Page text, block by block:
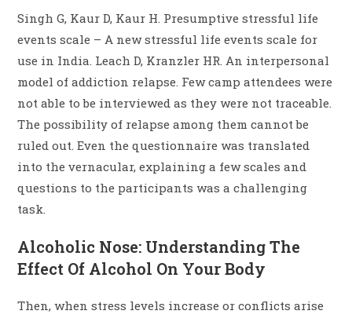
Singh G, Kaur D, Kaur H. Presumptive stressful life
events scale – A new stressful life events scale for
use in India. Leach D, Kranzler HR. An interpersonal
model of addiction relapse. Few camp attendees were
not able to be interviewed as they were not traceable.
The possibility of relapse among them cannot be
ruled out. Even the questionnaire was translated
into the vernacular, explaining a few scales and
questions to the participants was a challenging
task.
Alcoholic Nose: Understanding The
Effect Of Alcohol On Your Body
Then, when stress levels increase or conflicts arise